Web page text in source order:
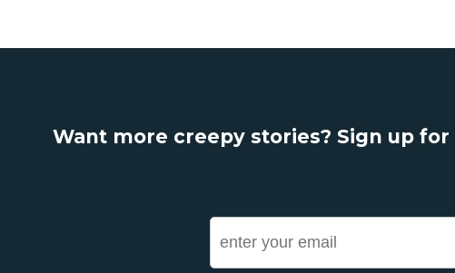
Want more creepy stories? Sign up for